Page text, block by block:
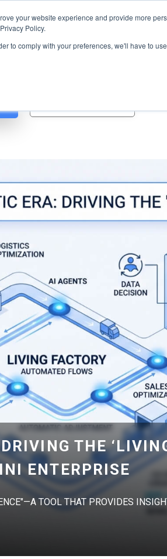
your website experience and provide more
Policy.
to comply with your preferences, we'll have to
THE
ENTERPRISE
TOOL THAT PROVIDES